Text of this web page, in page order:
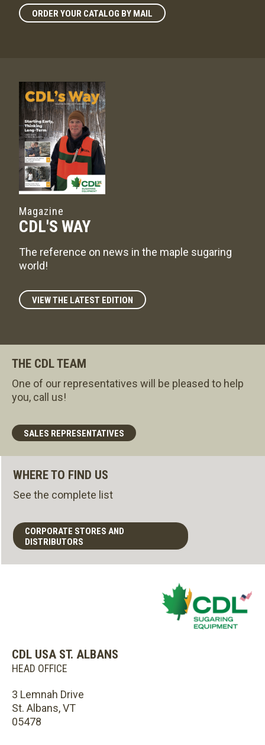
ORDER YOUR CATALOG BY MAIL
Magazine
CDL'S WAY
The reference on news in the maple sugaring
world!
VIEW THE LATEST EDITION
THE CDL TEAM
One of our representatives will be pleased to help
you, call us!
SALES REPRESENTATIVES
WHERE TO FIND US
See the complete list
CORPORATE STORES AND
DISTRIBUTORS
CDL USA ST. ALBANS
HEAD OFFICE
3 Lemnah Drive
St. Albans, VT
05478